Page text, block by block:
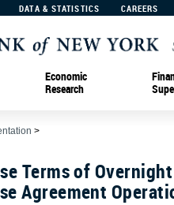
DATA & STATISTICS CAREERS
Economic
Research
>
Terms of Overnight
Agreement